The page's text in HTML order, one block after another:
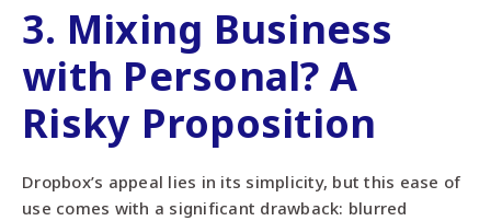
3. Mixing Business
with Personal? A
Risky Proposition
Dropbox’s appeal lies in its simplicity, but this ease of
use comes with a significant drawback: blurred